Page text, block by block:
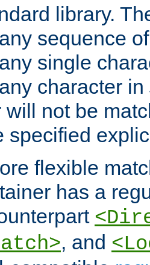
library.
sequence
single
character in
will not be
specified
flexible
has a
, and